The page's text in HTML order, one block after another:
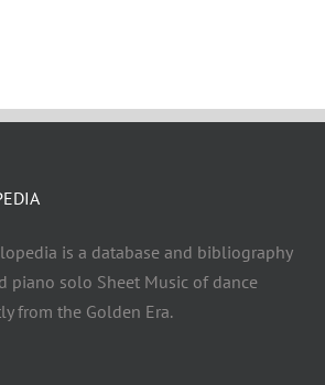
is a database and bibliography
piano solo Sheet Music of dance
from the Golden Era.